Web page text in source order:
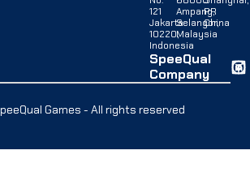
121
Jakarta
10220,
Indonesia
Ampang,
Selangor,
Malaysia
PR
China
SpeeQual
Company
Games - All rights reserved